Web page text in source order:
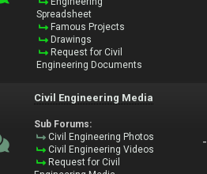
Spreadsheet
Famous Projects
Drawings
Request for Civil
Engineering Documents
Civil Engineering Media
Sub Forums:
Civil Engineering Photos
Civil Engineering Videos
Request for Civil
-